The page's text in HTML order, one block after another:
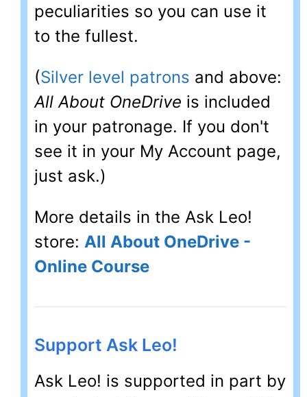
peculiarities so you can use it
to the fullest.
(Silver level patrons and above:
All About OneDrive is included
in your patronage. If you don't
see it in your My Account page,
just ask.)
More details in the Ask Leo!
store: All About OneDrive -
Online Course
Support Ask Leo!
Ask Leo! is supported in part by